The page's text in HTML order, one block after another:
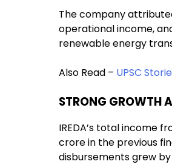
The company
operational income,
renewable energy
Also Read – UPSC
STRONG GROWTH
IREDA’s total income
crore in the previous
disbursements grew by